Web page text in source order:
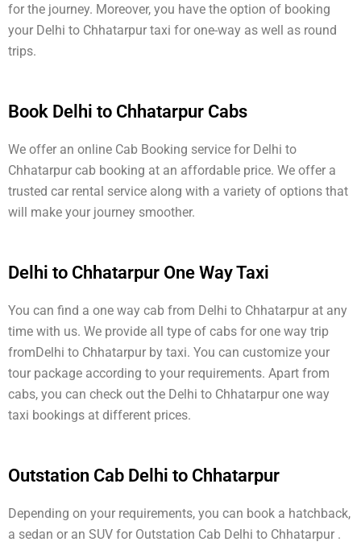
for the journey. Moreover, you have the option of booking
your Delhi to Chhatarpur taxi for one-way as well as round
trips.
Book Delhi to Chhatarpur Cabs
We offer an online Cab Booking service for Delhi to
Chhatarpur cab booking at an affordable price. We offer a
trusted car rental service along with a variety of options that
will make your journey smoother.
Delhi to Chhatarpur One Way Taxi
You can find a one way cab from Delhi to Chhatarpur at any
time with us. We provide all type of cabs for one way trip
fromDelhi to Chhatarpur by taxi. You can customize your
tour package according to your requirements. Apart from
cabs, you can check out the Delhi to Chhatarpur one way
taxi bookings at different prices.
Outstation Cab Delhi to Chhatarpur
Depending on your requirements, you can book a hatchback,
a sedan or an SUV for Outstation Cab Delhi to Chhatarpur .